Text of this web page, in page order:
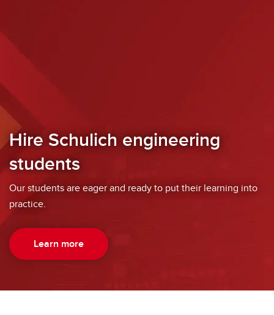
Hire Schulich engineering
students
Our students are eager and ready to put their learning into
practice.
Learn more